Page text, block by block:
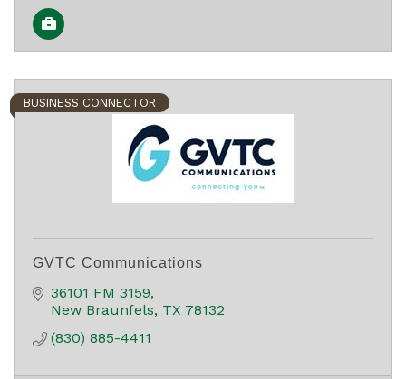
BUSINESS CONNECTOR
GVTC Communications
36101 FM 3159
New Braunfels TX 78132
(830) 885-4411